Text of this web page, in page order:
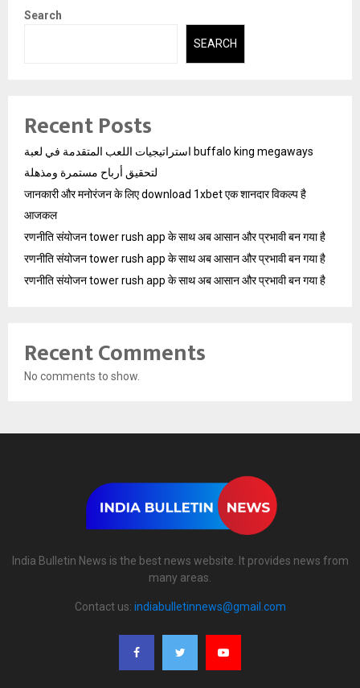
Search
SEARCH
Recent Posts
استراتيجيات اللعب المتقدمة في لعبة buffalo king megaways
لتحقيق أرباح مستمرة ومذهلة
जानकारी और मनोरंजन के लिए download 1xbet एक शानदार विकल्प है
आजकल
रणनीति संयोजन tower rush app के साथ अब आसान और प्रभावी बन गया है
रणनीति संयोजन tower rush app के साथ अब आसान और प्रभावी बन गया है
रणनीति संयोजन tower rush app के साथ अब आसान और प्रभावी बन गया है
Recent Comments
No comments to show.
India Bulletin News is the best news website. It provides news from
many areas.
Contact us: indiabulletinnews@gmail.com